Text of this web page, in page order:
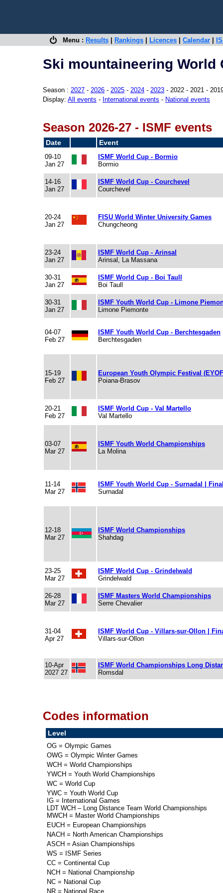
Menu : Results Rankings Licences Calendar
Ski mountaineering World
Season : 2027 - 2026 - 2025 - 2024 - 2023 - 2022 - 2021 -
Display: All events - International events - National events
Season 2026-27 - ISMF events
Date Event
09-10
Jan 27
ISMF World Cup - Bormio
Bormio
14-16
Jan 27
ISMF World Cup - Courchevel
Courchevel
20-24
Jan 27
FISU World Winter University Games
Chungcheong
23-24
Jan 27
ISMF World Cup - Arinsal
Arinsal, La Massana
30-31
Jan 27
ISMF World Cup - Boi Taull
Boi Taull
30-31
Jan 27
ISMF Youth World Cup - Limone
Limone Piemonte
04-07
Feb 27
ISMF Youth World Cup - Berchtesgaden
Berchtesgaden
15-19
Feb 27
European Youth Olympic Festival
Poiana-Brasov
20-21
Feb 27
ISMF World Cup - Val Martello
Val Martello
03-07
Mar 27
ISMF Youth World Championships
La Molina
11-14
Mar 27
ISMF Youth World Cup - Surnadal |
Surnadal
12-18
Mar 27
ISMF World Championships
Shahdag
23-25
Mar 27
ISMF World Cup - Grindelwald
Grindelwald
26-28
Mar 27
ISMF Masters World Championships
Serre Chevalier
31-04
Apr 27
ISMF World Cup - Villars-sur-Ollon |
Villars-sur-Ollon
10-Apr
2027 27
ISMF World Championships Long
Romsdal
Codes information
Level
OG = Olympic Games
OWG = Olympic Winter Games
WCH = World Championships
YWCH = Youth World Championships
WC = World Cup
YWC = Youth World Cup
IG = International Games
LDT WCH – Long Distance Team World Championships
MWCH = Master World Championships
EUCH = European Championships
NACH = North American Championships
ASCH = Asian Championships
WS = ISMF Series
CC = Continental Cup
NCH = National Championship
NC = National Cup
NR = National Race